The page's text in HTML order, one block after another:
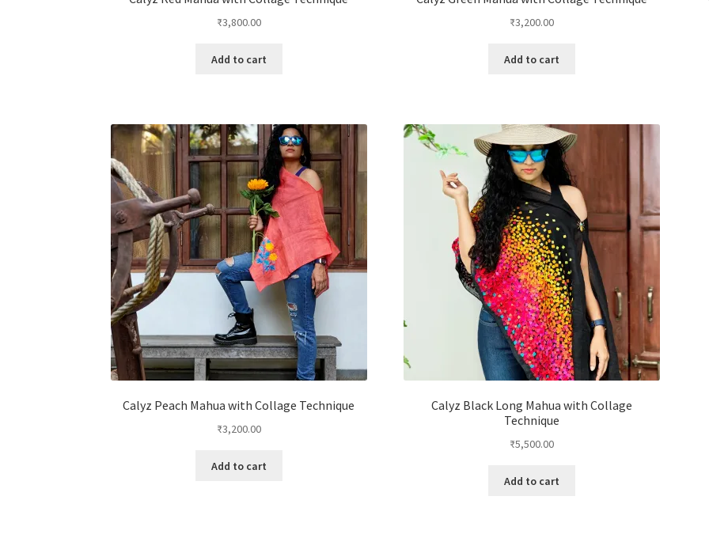
₹3,800.00
Add to cart
₹3,200.00
Add to cart
Calyz Peach Mahua with Collage Technique
₹3,200.00
Add to cart
Calyz Black Long Mahua with Collage
Technique
₹5,500.00
Add to cart